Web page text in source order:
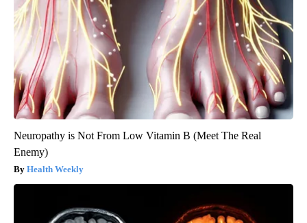
Neuropathy is Not From Low Vitamin B (Meet The Real
Enemy)
Health Weekly